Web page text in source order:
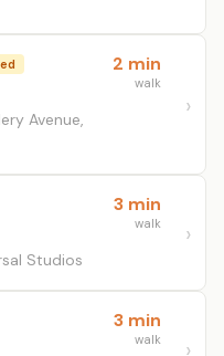
Avenue,
2 min
walk
Studios
3 min
walk
3 min
walk